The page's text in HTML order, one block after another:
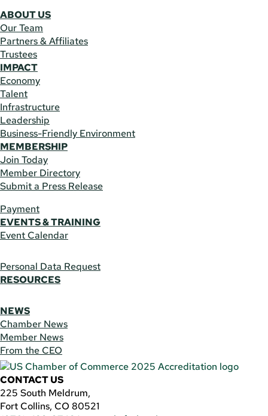
ABOUT US
Our Team
Partners & Affiliates
Trustees
IMPACT
Economy
Talent
Infrastructure
Leadership
Business-Friendly Environment
MEMBERSHIP
Join Today
Member Directory
Submit a Press Release
Payment
EVENTS & TRAINING
Event Calendar
Personal Data Request
RESOURCES
NEWS
Chamber News
Member News
From the CEO
CONTACT US
225 South Meldrum,
Fort Collins, CO 80521